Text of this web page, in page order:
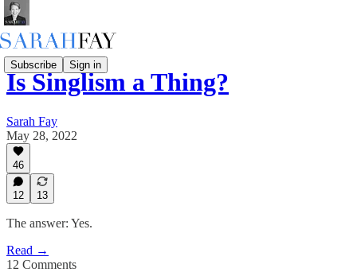
Subscribe Sign in
Is Singlism a Thing?
Sarah Fay
May 28, 2022
46
12 13
The answer: Yes.
Read →
12 Comments